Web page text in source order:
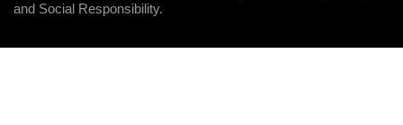
and Social Responsibility.